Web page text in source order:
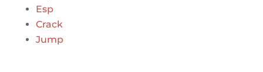
Esp
Crack
Jump